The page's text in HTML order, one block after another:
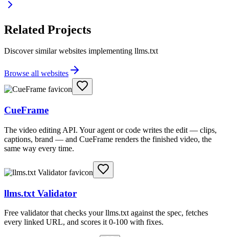
Related Projects
Discover similar websites implementing llms.txt
Browse all websites
CueFrame
The video editing API. Your agent or code writes the edit — clips,
captions, brand — and CueFrame renders the finished video, the
same way every time.
llms.txt Validator
Free validator that checks your llms.txt against the spec, fetches
every linked URL, and scores it 0-100 with fixes.